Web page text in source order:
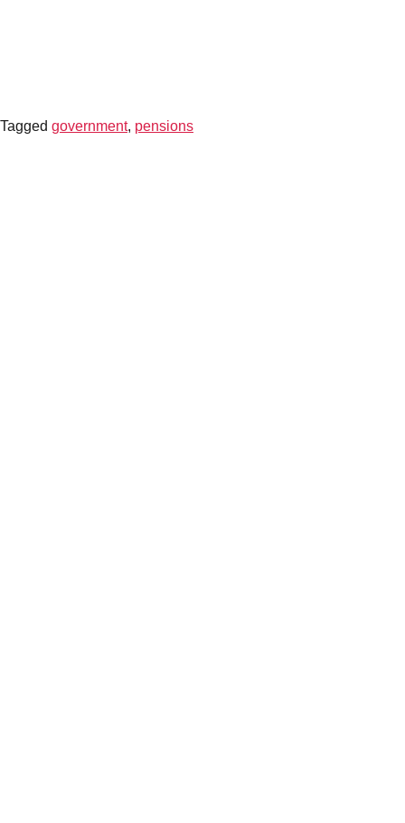
Tagged government, pensions